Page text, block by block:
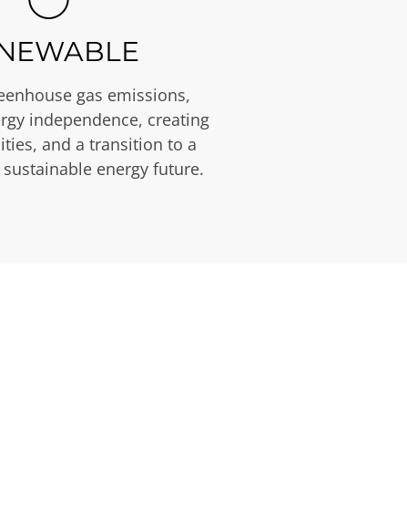
gas emissions,
independence, creating
and a transition to a
energy future.